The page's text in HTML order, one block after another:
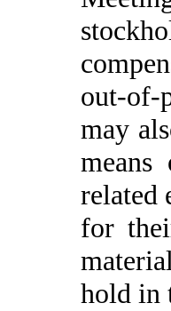
out-of-
may
related
for
hold in